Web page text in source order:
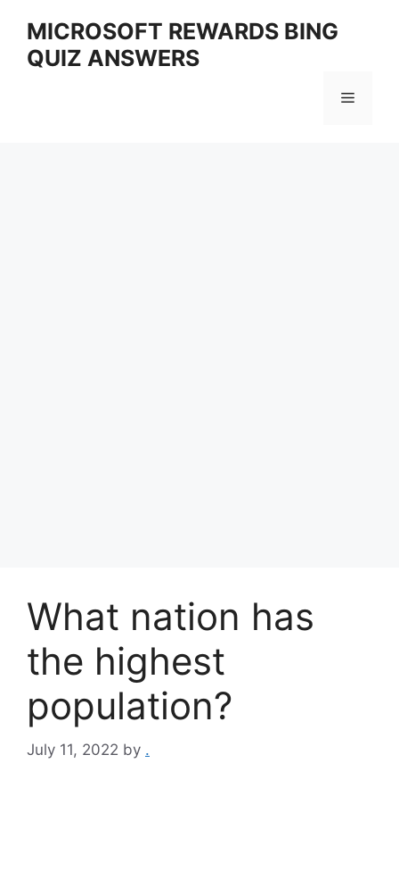
content
MICROSOFT REWARDS BING
QUIZ ANSWERS
Menu
What nation has
the highest
population?
July 11, 2022 by .